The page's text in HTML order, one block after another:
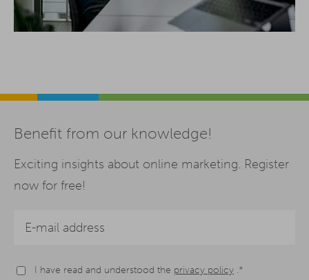
Benefit from our knowledge!
Exciting insights about online marketing. Register
now for free!
I have read and understood the privacy policy .*